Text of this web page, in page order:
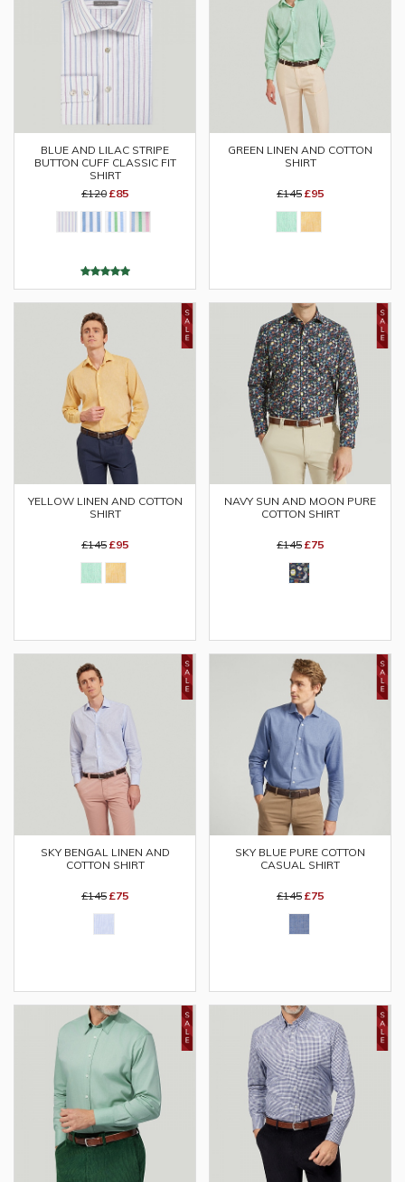
BLUE AND LILAC STRIPE
BUTTON CUFF CLASSIC FIT
SHIRT
£120 £85
GREEN LINEN AND COTTON
SHIRT
£145 £95
YELLOW LINEN AND COTTON
SHIRT
£145 £95
NAVY SUN AND MOON PURE
COTTON SHIRT
£145 £75
SKY BENGAL LINEN AND
COTTON SHIRT
£145 £75
SKY BLUE PURE COTTON
CASUAL SHIRT
£145 £75